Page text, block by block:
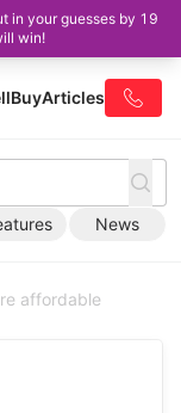
in your guesses by 19
win!
BuyArticles
News
affordable